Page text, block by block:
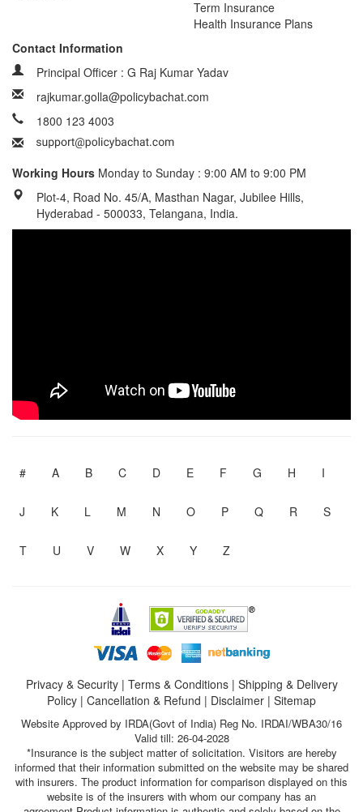
Term Insurance
Health Insurance Plans
Contact Information
Principal Officer : G Raj Kumar Yadav
rajkumar.golla@policybachat.com
1800 123 4003
Working Hours Monday to Sunday : 9:00 AM to 9:00 PM
Plot-4, Road No. 45/A, Masthan Nagar, Jubilee Hills,
Hyderabad - 500033, Telangana, India.
# A B C D E F G H I
J K L M N O P Q R S
T U V W X Y Z
Privacy & Security| Terms & Conditions| Shipping & Delivery
Policy | Cancellation & Refund | Disclaimer | Sitemap
Website Approved by IRDA(Govt of India) Reg No. IRDAI/WBA30/16
Valid till: 26-04-2028
*Insurance is the subject matter of solicitation. Visitors are hereby
informed that their information submitted on the website may be shared
with insurers. The product information for comparison displayed on this
website is of the insurers with whom our company has an